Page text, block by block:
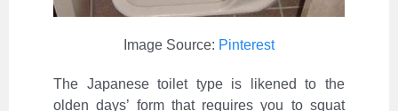
Image Source: Pinterest
The Japanese toilet type is likened to the
olden days’ form that requires you to squat